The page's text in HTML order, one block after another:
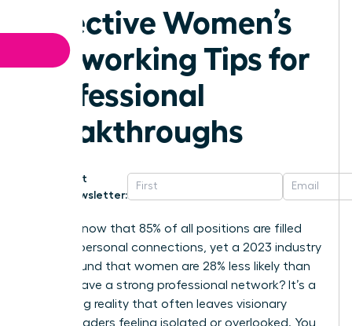
Effective Women’s
Networking Tips for
Professional
Breakthroughs
Get
Newsletter:
Did you know that 85% of all positions are filled
through personal connections, yet a 2023 industry
report found that women are 28% less likely than
men to have a strong professional network? It’s a
frustrating reality that often leaves visionary
female leaders feeling isolated or overlooked. You